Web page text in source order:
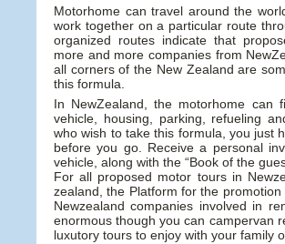
Motorhome can travel around the
work together on a particular route
organized routes indicate that
more and more companies from
all corners of the New Zealand are
this formula.
In NewZealand, the motorhome
vehicle, housing, parking, refueling
who wish to take this formula, you just
before you go. Receive a personal
vehicle, along with the “Book of the
For all proposed motor tours in
zealand, the Platform for the
Newzealand companies involved in
enormous though you can campervan
luxutory tours to enjoy with your family